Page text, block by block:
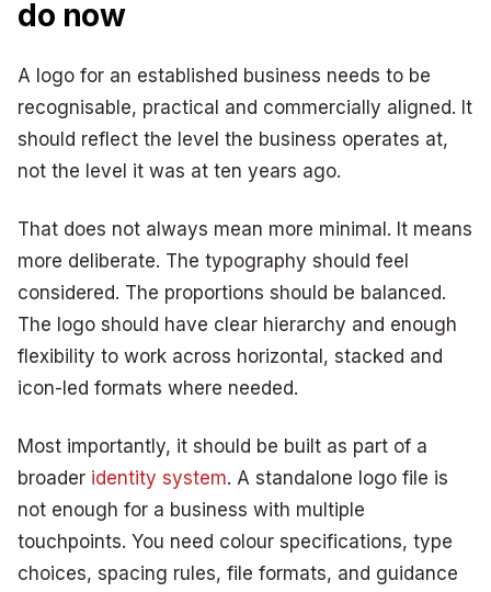
do now
A logo for an established business needs to be
recognisable, practical and commercially aligned. It
should reflect the level the business operates at,
not the level it was at ten years ago.
That does not always mean more minimal. It means
more deliberate. The typography should feel
considered. The proportions should be balanced.
The logo should have clear hierarchy and enough
flexibility to work across horizontal, stacked and
icon-led formats where needed.
Most importantly, it should be built as part of a
broader identity system. A standalone logo file is
not enough for a business with multiple
touchpoints. You need colour specifications, type
choices, spacing rules, file formats, and guidance